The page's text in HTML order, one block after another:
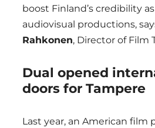
boost Finland’s credibility
audiovisual productions,
Rahkonen, Director of Film
Dual opened
doors for Tampere
Last year, an American film